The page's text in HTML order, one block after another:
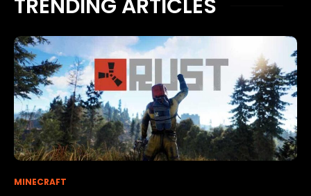
TRENDING ARTICLES
MINECRAFT